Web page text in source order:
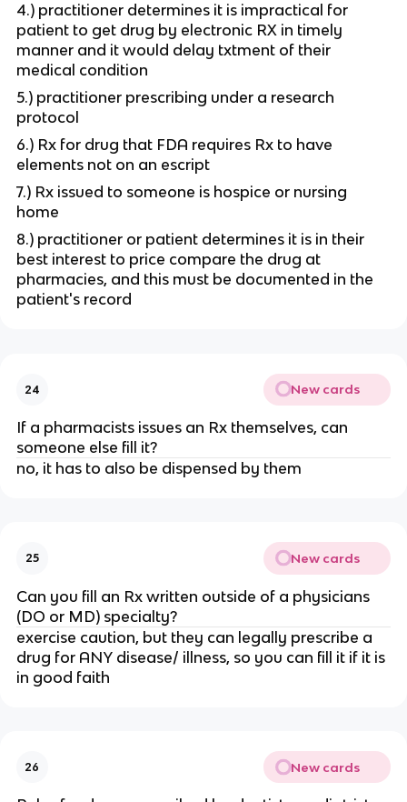
4.) practitioner determines it is impractical for
patient to get drug by electronic RX in timely
manner and it would delay txtment of their
medical condition
5.) practitioner prescribing under a research
protocol
6.) Rx for drug that FDA requires Rx to have
elements not on an escript
7.) Rx issued to someone is hospice or nursing
home
8.) practitioner or patient determines it is in their
best interest to price compare the drug at
pharmacies, and this must be documented in the
patient's record
24 New cards
If a pharmacists issues an Rx themselves, can
someone else fill it?
no, it has to also be dispensed by them
25 New cards
Can you fill an Rx written outside of a physicians
(DO or MD) specialty?
exercise caution, but they can legally prescribe a
drug for ANY disease/ illness, so you can fill it if it is
in good faith
26 New cards